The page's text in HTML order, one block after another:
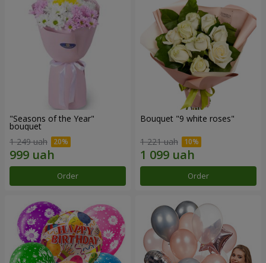
"Seasons of the Year"
bouquet
1 249 uah
Order
Bouquet "9 white roses"
1 221 uah
Order